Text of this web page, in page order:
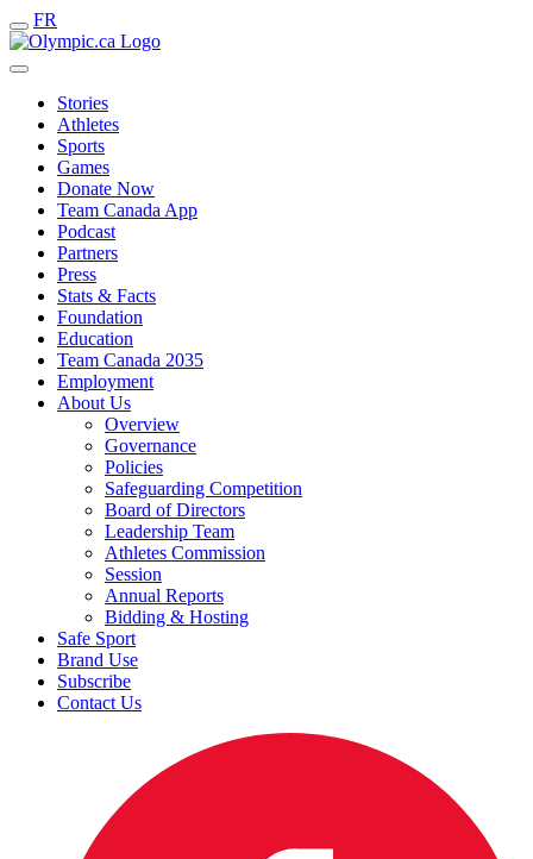
FR
Stories
Athletes
Sports
Games
Donate Now
Team Canada App
Podcast
Partners
Press
Stats & Facts
Foundation
Education
Team Canada 2035
Employment
About Us
Overview
Governance
Policies
Safeguarding Competition
Board of Directors
Leadership Team
Athletes Commission
Session
Annual Reports
Bidding & Hosting
Safe Sport
Brand Use
Subscribe
Contact Us